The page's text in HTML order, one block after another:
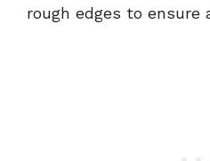
rough edges to ensure